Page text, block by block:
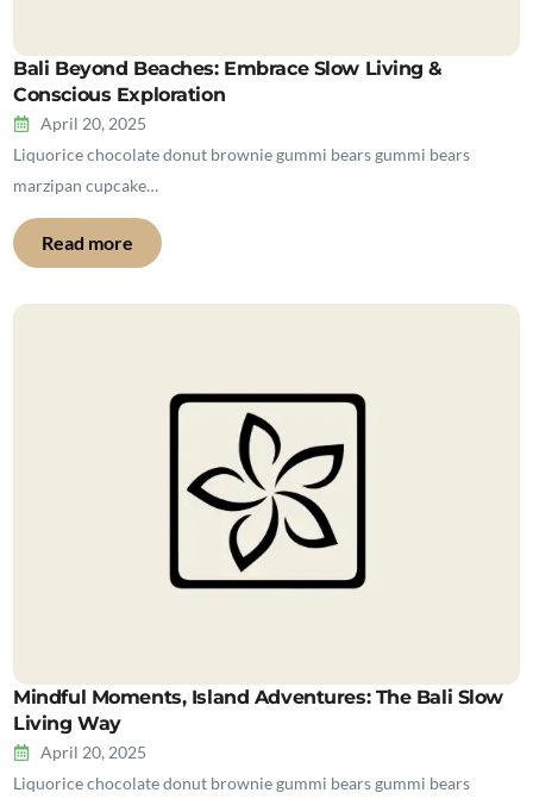
Bali Beyond Beaches: Embrace Slow Living &
Conscious Exploration
April 20, 2025
Liquorice chocolate donut brownie gummi bears gummi bears
marzipan cupcake…
Read more
Mindful Moments, Island Adventures: The Bali Slow
Living Way
April 20, 2025
Liquorice chocolate donut brownie gummi bears gummi bears